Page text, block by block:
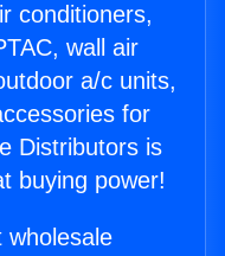
conditioners,
wall air
a/c units,
for
Distributors is
buying power!
wholesale